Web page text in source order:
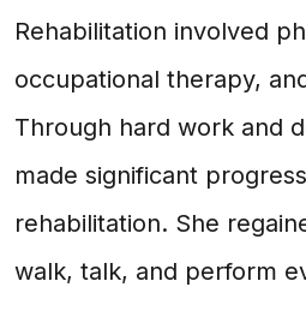
Rehabilitation involved
occupational therapy,
Through hard work and
made significant
rehabilitation. She
walk, talk, and perform